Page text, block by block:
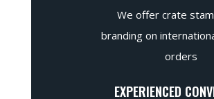
We offer crate
branding on
orders
EXPERIENCED